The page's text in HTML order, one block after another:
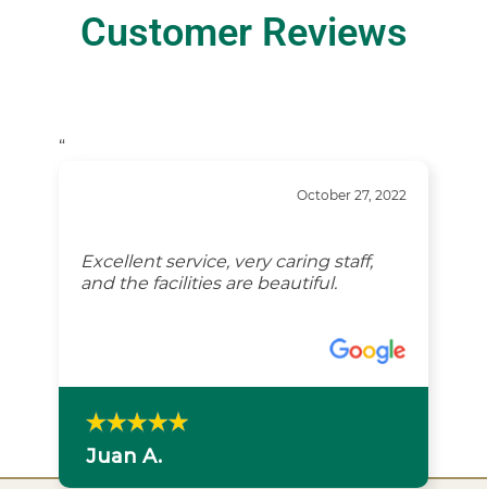
Customer Reviews
“
October 27, 2022
Excellent service, very caring staff,
and the facilities are beautiful.
Juan A.